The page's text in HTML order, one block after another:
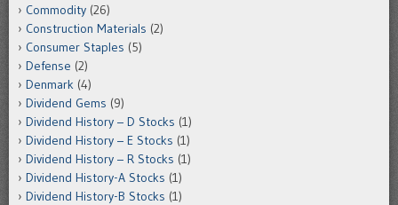
Commodity (26)
Construction Materials (2)
Consumer Staples (5)
Defense (2)
Denmark (4)
Dividend Gems (9)
Dividend History – D Stocks (1)
Dividend History – E Stocks (1)
Dividend History – R Stocks (1)
Dividend History-A Stocks (1)
Dividend History-B Stocks (1)